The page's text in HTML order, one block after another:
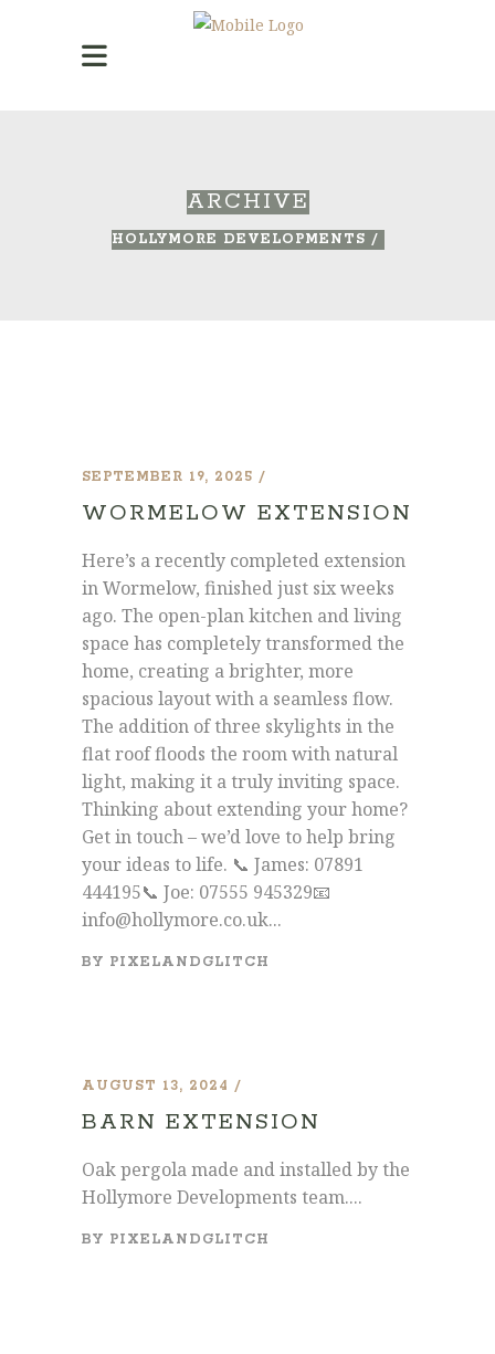
ARCHIVE
HOLLYMORE DEVELOPMENTS /
SEPTEMBER 19, 2025
WORMELOW EXTENSION
Here’s a recently completed extension
in Wormelow, finished just six weeks
ago. The open-plan kitchen and living
space has completely transformed the
home, creating a brighter, more
spacious layout with a seamless flow.
The addition of three skylights in the
flat roof floods the room with natural
light, making it a truly inviting space.
Thinking about extending your home?
Get in touch – we’d love to help bring
your ideas to life. 📞 James: 07891
444195📞 Joe: 07555 945329📧
info@hollymore.co.uk...
BY PIXELANDGLITCH
AUGUST 13, 2024
BARN EXTENSION
Oak pergola made and installed by the
Hollymore Developments team....
BY PIXELANDGLITCH